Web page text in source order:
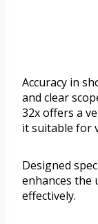
Accuracy in
and clear
32x offers a
it suitable for
Designed
enhances the
effectively.